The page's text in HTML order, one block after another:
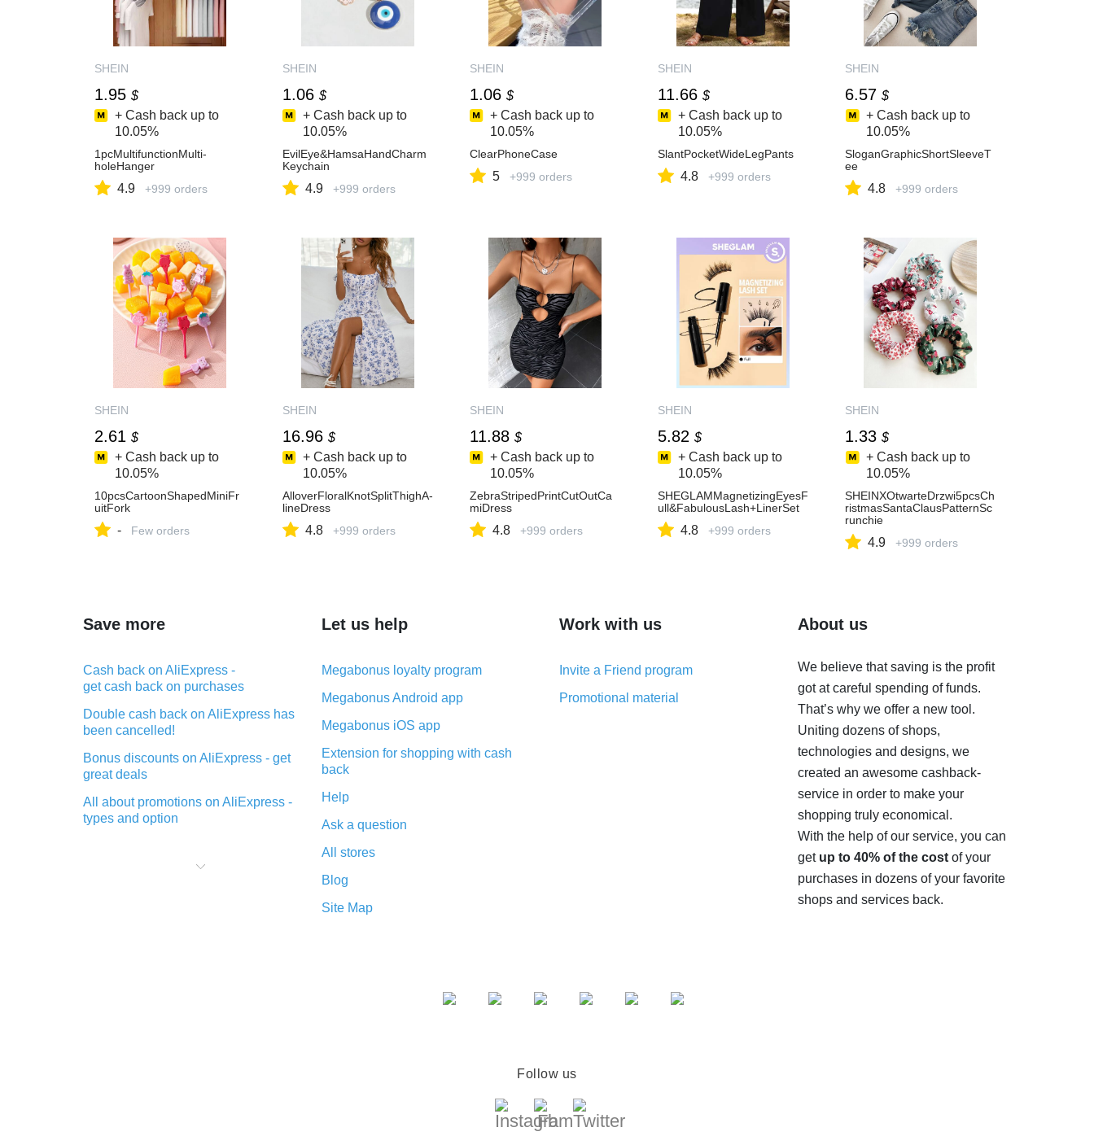
SHEIN
1.95 $
+ Cash back up to
10.05%
1pcMultifunctionMulti-
holeHanger
4.9 +999 orders
SHEIN
1.06 $
+ Cash back up to
10.05%
EvilEye&HamsaHandCharm
Keychain
4.9 +999 orders
SHEIN
1.06 $
+ Cash back up to
10.05%
ClearPhoneCase
5 +999 orders
SHEIN
11.66 $
+ Cash back up to
10.05%
SlantPocketWideLegPants
4.8 +999 orders
SHEIN
6.57 $
+ Cash back up to
10.05%
SloganGraphicShortSleeveT
ee
4.8 +999 orders
SHEIN
2.61 $
+ Cash back up to
10.05%
10pcsCartoonShapedMiniFr
uitFork
- Few orders
SHEIN
16.96 $
+ Cash back up to
10.05%
AlloverFloralKnotSplitThighA-
lineDress
4.8 +999 orders
SHEIN
11.88 $
+ Cash back up to
10.05%
ZebraStripedPrintCutOutCa
miDress
4.8 +999 orders
SHEIN
5.82 $
+ Cash back up to
10.05%
SHEGLAMMagnetizingEyesF
ull&FabulousLash+LinerSet
4.8 +999 orders
SHEIN
1.33 $
+ Cash back up to
10.05%
SHEINXOtwarteDrzwi5pcsCh
ristmasSantaClausPatternSc
runchie
4.9 +999 orders
Save more
Cash back on AliExpress -
get cash back on purchases
Double cash back on AliExpress has
been cancelled!
Bonus discounts on AliExpress - get
great deals
All about promotions on AliExpress -
types and option
purchases on AliExpress - short and
Let us help
Megabonus loyalty program
Megabonus Android app
Megabonus iOS app
Extension for shopping with cash
back
Help
Ask a question
All stores
Blog
Site Map
Work with us
Invite a Friend program
Promotional material
About us
We believe that saving is the profit
got at careful spending of funds.
That’s why we offer a new tool.
Uniting dozens of shops,
technologies and designs, we
created an awesome cashback-
service in order to make your
shopping truly economical.
With the help of our service, you can
get up to 40% of the costof your
purchases in dozens of your favorite
shops and services back.
Follow us